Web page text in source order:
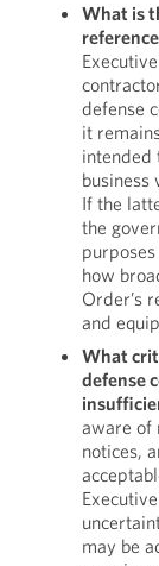
What is
defense
it
intended
business
If the
the
how
Order’s
and
What
defense
aware of
notices,
may be